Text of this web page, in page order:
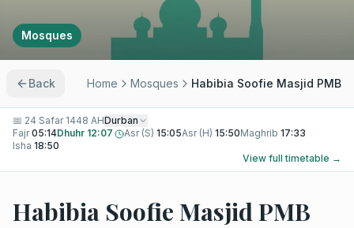
Mosques
Back Home Mosques Habibia Soofie Masjid PMB
📅 24 Safar 1448 AHDurban
Fajr 05:14Dhuhr 12:07 Asr (S) 15:05Asr (H) 15:50Maghrib 17:33
Isha 18:50
View full timetable →
Habibia Soofie Masjid PMB